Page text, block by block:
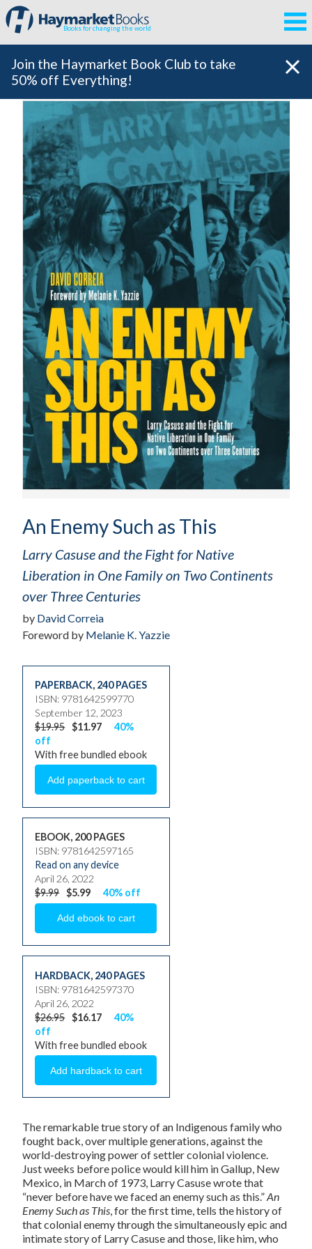
Books for changing the world
Join the Haymarket Book Club to take
50% off Everything!
An Enemy Such as This
Larry Casuse and the Fight for Native
Liberation in One Family on Two Continents
over Three Centuries
by David Correia
Foreword by Melanie K. Yazzie
PAPERBACK, 240 PAGES
ISBN: 9781642599770
September 12, 2023
$19.95 $11.97
40%
off
With free bundled ebook
EBOOK, 200 PAGES
ISBN: 9781642597165
Read on any device
April 26, 2022
$9.99 $5.99 40% off
HARDBACK, 240 PAGES
ISBN: 9781642597370
April 26, 2022
$26.95 $16.17
40%
off
With free bundled ebook
The remarkable true story of an Indigenous family who
fought back, over multiple generations, against the
world-destroying power of settler colonial violence.
Just weeks before police would kill him in Gallup, New
Mexico, in March of 1973, Larry Casuse wrote that
“never before have we faced an enemy such as this.”An
Enemy Such as This, for the first time, tells the history of
that colonial enemy through the simultaneously epic and
intimate story of Larry Casuse and those, like him, who